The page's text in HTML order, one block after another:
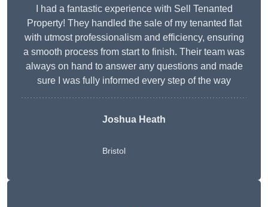
I had a fantastic experience with Sell Tenanted
Property! They handled the sale of my tenanted flat
with utmost professionalism and efficiency, ensuring
a smooth process from start to finish. Their team was
always on hand to answer any questions and made
sure I was fully informed every step of the way
Joshua Heath
Bristol